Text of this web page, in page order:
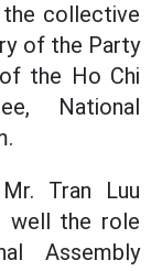
collective
of the Party
the Ho Chi
National
Tran Luu
well the role
Assembly